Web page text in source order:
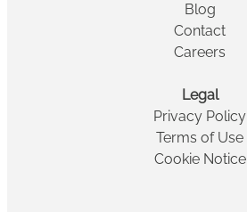
Blog
Contact
Careers
Legal
Privacy Policy
Terms of Use
Cookie Notice